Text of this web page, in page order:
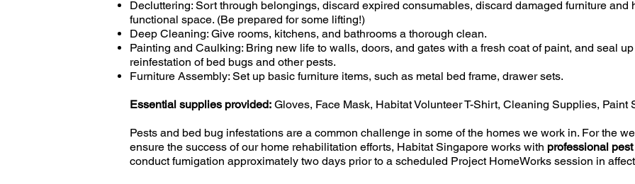
Decluttering: Sort through belongings, discard expired consumables, discard damaged furniture and
functional space. (Be prepared for some lifting!)
Deep Cleaning: Give rooms, kitchens, and bathrooms a thorough clean.
Painting and Caulking: Bring new life to walls, doors, and gates with a fresh coat of paint, and seal
reinfestation of bed bugs and other pests.
Furniture Assembly: Set up basic furniture items, such as metal bed frame, drawer sets.
Essential supplies provided: Gloves, Face Mask, Habitat Volunteer T-Shirt, Cleaning Supplies, Paint
​Pests and bed bug infestations are a common challenge in some of the homes we work in. For the
ensure the success of our home rehabilitation efforts, Habitat Singapore works with professional
conduct fumigation approximately two days prior to a scheduled Project HomeWorks session in